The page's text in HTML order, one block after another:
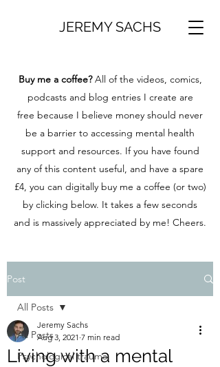
JEREMY SACHS
Buy me a coffee?All of the videos, comics,
podcasts and blog entries I create are
free because I believe money should never
be a barrier to accessing mental health
support and resources. If you have found
any of this content useful, and have a spare
£4, you can digitally buy me a coffee (or two)
by clicking below. It takes a few seconds
and is massively appreciated by me! Cheers.
Post
All Posts
Psychological trauma
All Posts
Living with a mental
Jeremy Sachs
Aug 3, 2021 7 min read